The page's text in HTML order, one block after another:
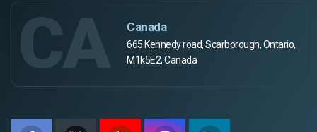
CA Canada
665 Kennedy road, Scarborough, Ontario,
M1k5E2, Canada